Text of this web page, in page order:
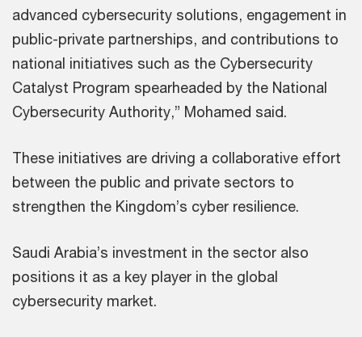
advanced cybersecurity solutions, engagement in
public-private partnerships, and contributions to
national initiatives such as the Cybersecurity
Catalyst Program spearheaded by the National
Cybersecurity Authority,” Mohamed said.
These initiatives are driving a collaborative effort
between the public and private sectors to
strengthen the Kingdom’s cyber resilience.
Saudi Arabia’s investment in the sector also
positions it as a key player in the global
cybersecurity market.